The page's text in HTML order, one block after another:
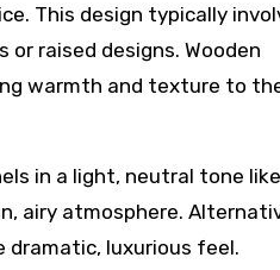
This design typically
raised designs. Wooden
warmth and texture to
in a light, neutral tone
airy atmosphere.
dramatic, luxurious feel.